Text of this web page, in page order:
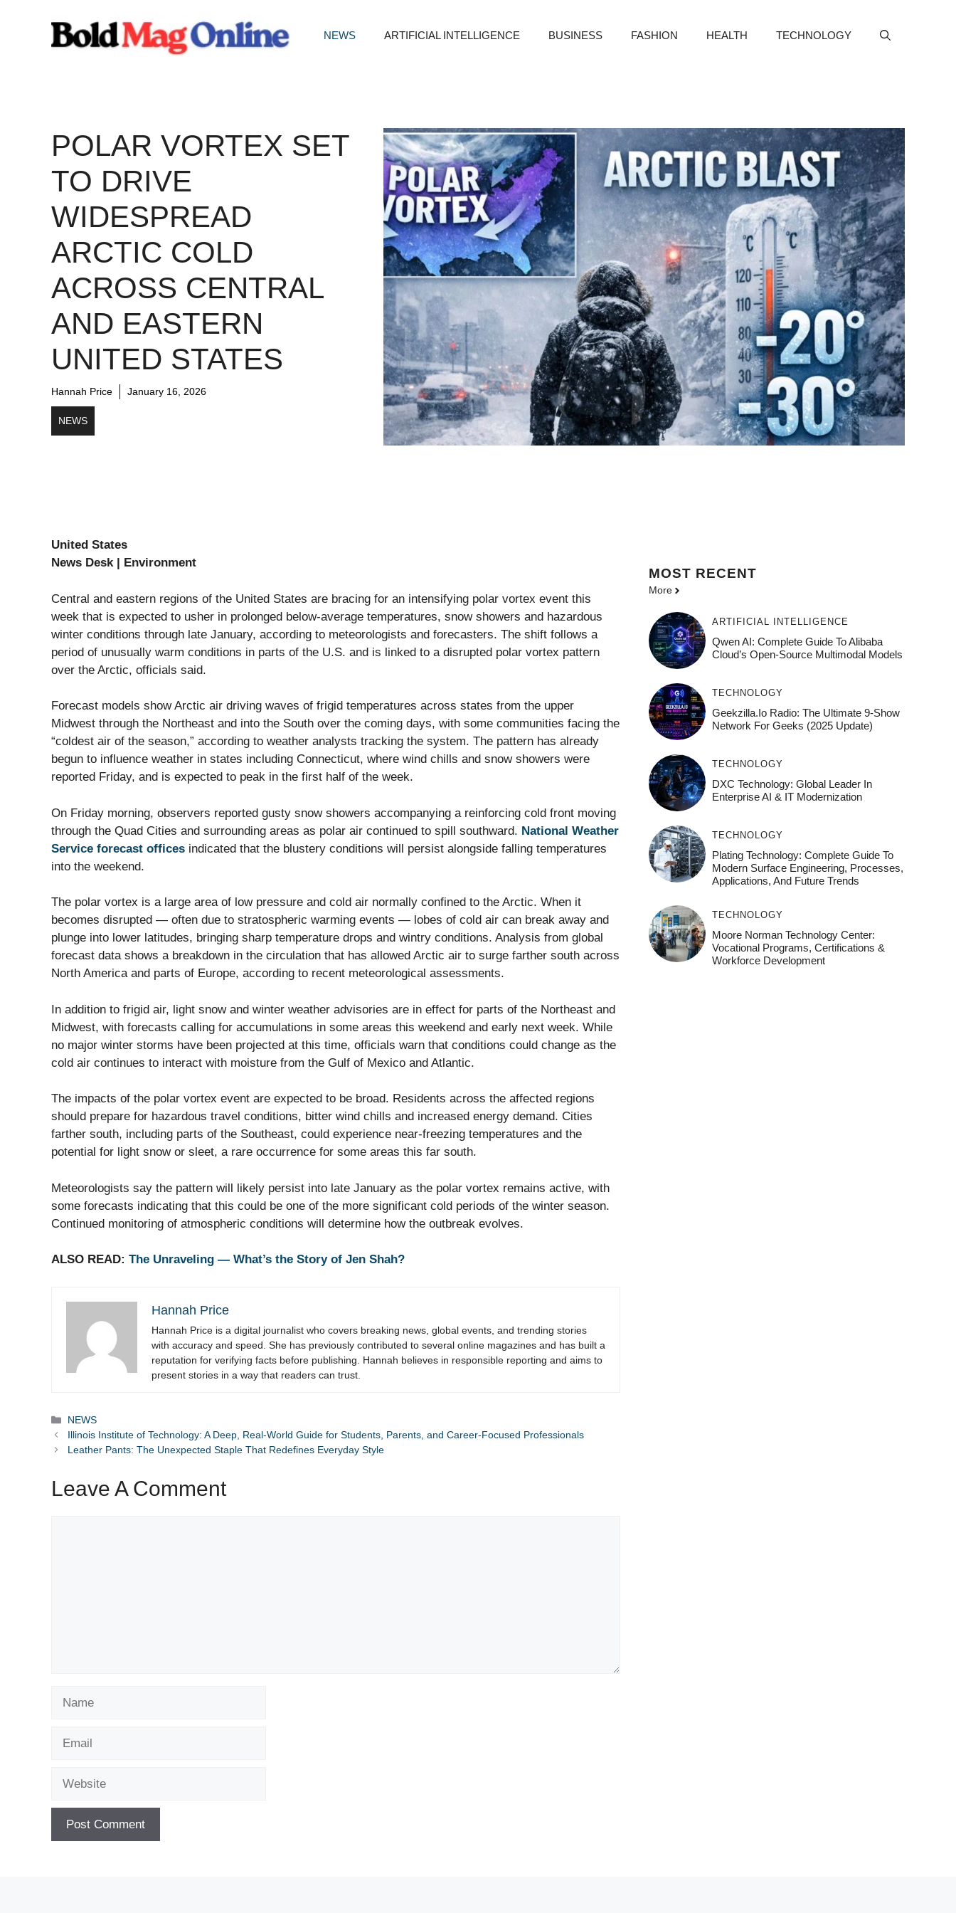
NEWS ARTIFICIAL INTELLIGENCE BUSINESS FASHION HEALTH TECHNOLOGY
POLAR VORTEX SET
TO DRIVE
WIDESPREAD
ARCTIC COLD
ACROSS CENTRAL
AND EASTERN
UNITED STATES
Hannah Price January 16, 2026
NEWS
United States
News Desk | Environment
Central and eastern regions of the United States are bracing for an intensifying polar vortex event this
week that is expected to usher in prolonged below-average temperatures, snow showers and hazardous
winter conditions through late January, according to meteorologists and forecasters. The shift follows a
period of unusually warm conditions in parts of the U.S. and is linked to a disrupted polar vortex pattern
over the Arctic, officials said.
Forecast models show Arctic air driving waves of frigid temperatures across states from the upper
Midwest through the Northeast and into the South over the coming days, with some communities facing the
“coldest air of the season,” according to weather analysts tracking the system. The pattern has already
begun to influence weather in states including Connecticut, where wind chills and snow showers were
reported Friday, and is expected to peak in the first half of the week.
On Friday morning, observers reported gusty snow showers accompanying a reinforcing cold front moving
through the Quad Cities and surrounding areas as polar air continued to spill southward. National Weather
Service forecast offices indicated that the blustery conditions will persist alongside falling temperatures
into the weekend.
The polar vortex is a large area of low pressure and cold air normally confined to the Arctic. When it
becomes disrupted — often due to stratospheric warming events — lobes of cold air can break away and
plunge into lower latitudes, bringing sharp temperature drops and wintry conditions. Analysis from global
forecast data shows a breakdown in the circulation that has allowed Arctic air to surge farther south across
North America and parts of Europe, according to recent meteorological assessments.
In addition to frigid air, light snow and winter weather advisories are in effect for parts of the Northeast and
Midwest, with forecasts calling for accumulations in some areas this weekend and early next week. While
no major winter storms have been projected at this time, officials warn that conditions could change as the
cold air continues to interact with moisture from the Gulf of Mexico and Atlantic.
The impacts of the polar vortex event are expected to be broad. Residents across the affected regions
should prepare for hazardous travel conditions, bitter wind chills and increased energy demand. Cities
farther south, including parts of the Southeast, could experience near-freezing temperatures and the
potential for light snow or sleet, a rare occurrence for some areas this far south.
Meteorologists say the pattern will likely persist into late January as the polar vortex remains active, with
some forecasts indicating that this could be one of the more significant cold periods of the winter season.
Continued monitoring of atmospheric conditions will determine how the outbreak evolves.
ALSO READ: The Unraveling — What’s the Story of Jen Shah?
Hannah Price
Hannah Price is a digital journalist who covers breaking news, global events, and trending stories
with accuracy and speed. She has previously contributed to several online magazines and has built a
reputation for verifying facts before publishing. Hannah believes in responsible reporting and aims to
present stories in a way that readers can trust.
Categories
NEWS
Illinois Institute of Technology: A Deep, Real-World Guide for Students, Parents, and Career-Focused Professionals
Leather Pants: The Unexpected Staple That Redefines Everyday Style
Leave A Comment
MOST RECENT
More
ARTIFICIAL INTELLIGENCE
Qwen AI: Complete Guide To Alibaba
Cloud’s Open-Source Multimodal Models
TECHNOLOGY
Geekzilla.io Radio: The Ultimate 9-Show
Network For Geeks (2025 Update)
TECHNOLOGY
DXC Technology: Global Leader In
Enterprise AI & IT Modernization
TECHNOLOGY
Plating Technology: Complete Guide To
Modern Surface Engineering, Processes,
Applications, And Future Trends
TECHNOLOGY
Moore Norman Technology Center:
Vocational Programs, Certifications &
Workforce Development